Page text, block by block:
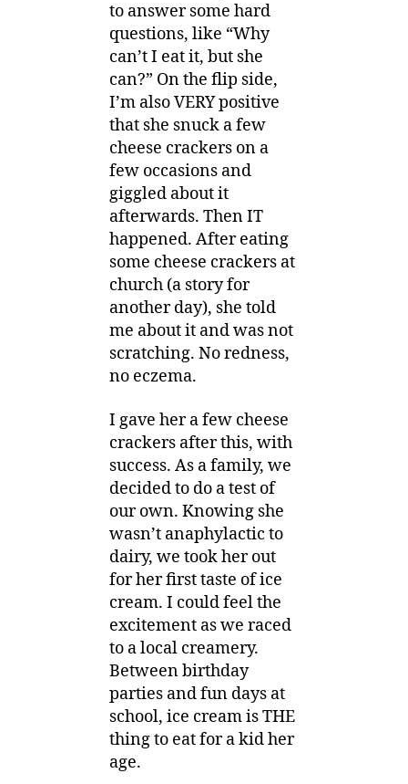
to answer some hard
questions, like “Why
can’t I eat it, but she
can?” On the flip side,
I’m also VERY positive
that she snuck a few
cheese crackers on a
few occasions and
giggled about it
afterwards. Then IT
happened. After eating
some cheese crackers at
church (a story for
another day), she told
me about it and was not
scratching. No redness,
no eczema.
I gave her a few cheese
crackers after this, with
success. As a family, we
decided to do a test of
our own. Knowing she
wasn’t anaphylactic to
dairy, we took her out
for her first taste of ice
cream. I could feel the
excitement as we raced
to a local creamery.
Between birthday
parties and fun days at
school, ice cream is THE
thing to eat for a kid her
age.